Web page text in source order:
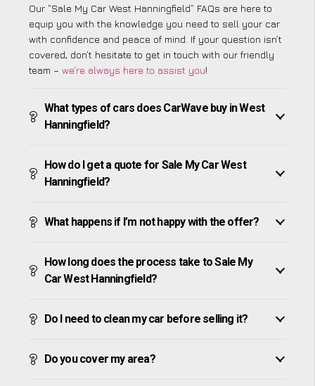
Our “Sale My Car West Hanningfield” FAQs are here to
equip you with the knowledge you need to sell your car
with confidence and peace of mind. If your question isn’t
covered, don’t hesitate to get in touch with our friendly
team – we’re always here to assist you!
What types of cars does CarWave buy in West
Hanningfield?
How do I get a quote for Sale My Car West
Hanningfield?
What happens if I’m not happy with the offer?
How long does the process take to Sale My
Car West Hanningfield?
Do I need to clean my car before selling it?
Do you cover my area?